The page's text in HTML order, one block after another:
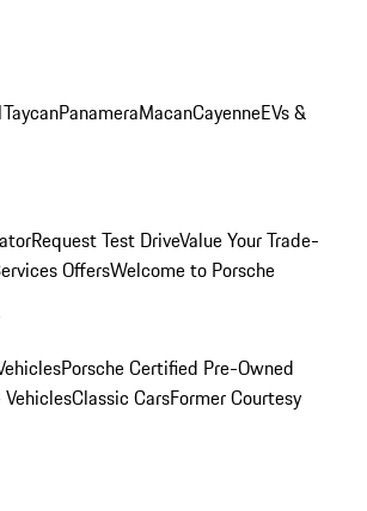
TaycanPanameraMacanCayenneEVs &
Request Test DriveValue Your Trade-
OffersWelcome to Porsche
Porsche Certified Pre-Owned
Classic CarsFormer Courtesy